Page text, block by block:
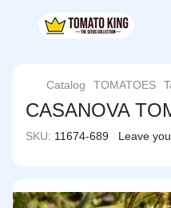
Catalog TOMATOES
CASANOVA
SKU: 11674-689 Leave